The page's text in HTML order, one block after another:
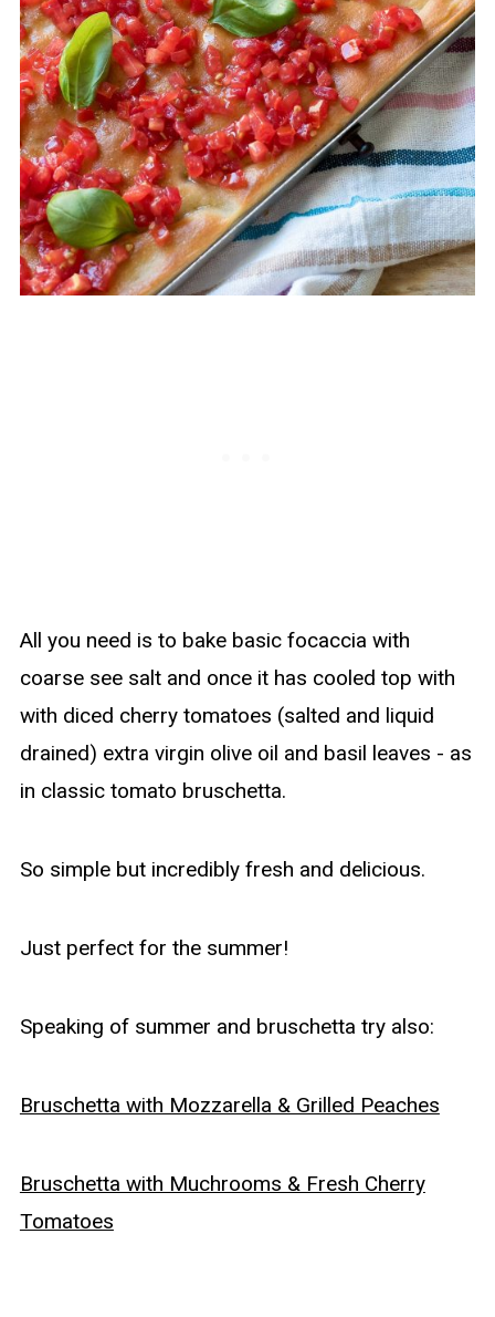
All you need is to bake basic focaccia with
coarse see salt and once it has cooled top with
with diced cherry tomatoes (salted and liquid
drained) extra virgin olive oil and basil leaves - as
in classic tomato bruschetta.
So simple but incredibly fresh and delicious.
Just perfect for the summer!
Speaking of summer and bruschetta try also:
Bruschetta with Mozzarella & Grilled Peaches
Bruschetta with Muchrooms & Fresh Cherry
Tomatoes